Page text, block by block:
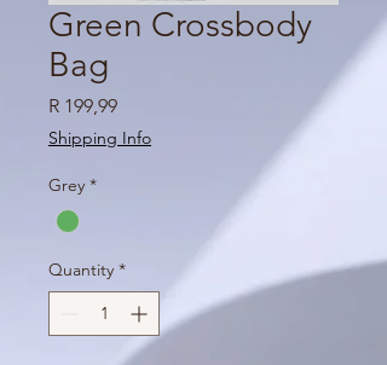
Green Crossbody
Bag
R 199,99Price
Shipping Info
Grey *
Quantity *